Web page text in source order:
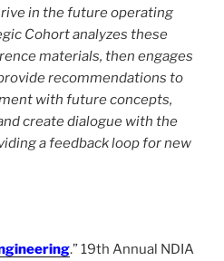
in the future operating
Cohort analyzes these
materials, then engages
recommendations to
with future concepts,
create dialogue with the
a feedback loop for new
.” 19th Annual NDIA